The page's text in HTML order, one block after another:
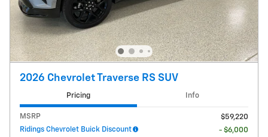
2026 Chevrolet Traverse RS SUV
Pricing Info
MSRP
$59,220
Ridings Chevrolet Buick Discount
- $6,000